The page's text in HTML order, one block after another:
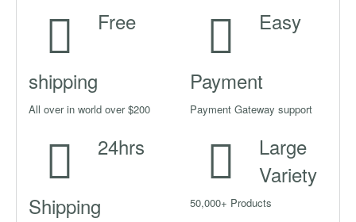
Free
shipping
All over in world over $200
Easy
Payment
Payment Gateway support
24hrs
Shipping
Large
Variety
50,000+ Products